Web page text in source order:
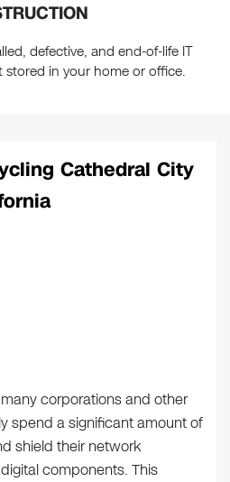
defective, and end-of-life IT
in your home or office.
Cathedral City
corporations and other
spend a significant amount of
shield their network
components. This